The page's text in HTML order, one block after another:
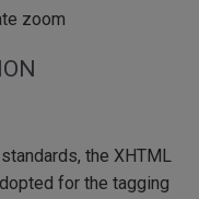
zoom
the XHTML
for the tagging